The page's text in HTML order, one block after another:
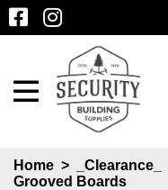
Home > _Clearance_
Grooved Boards